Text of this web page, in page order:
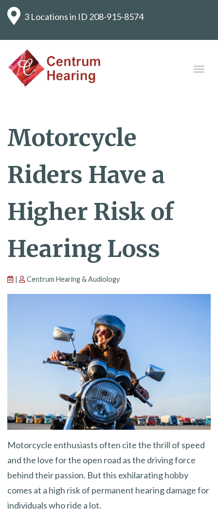
3 Locations in ID 208-915-8574
Motorcycle
Riders Have a
Higher Risk of
Hearing Loss
| Centrum Hearing & Audiology
Motorcycle enthusiasts often cite the thrill of speed
and the love for the open road as the driving force
behind their passion. But this exhilarating hobby
comes at a high risk of permanent hearing damage for
individuals who ride a lot.